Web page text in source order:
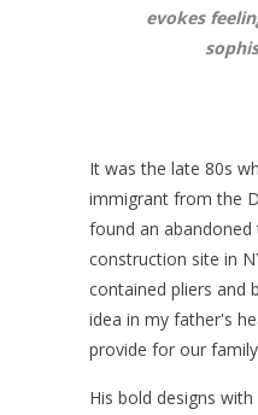
evokes
It was the late 80s
immigrant from the
found an
construction site in
contained pliers and
idea in my father's
provide for our
His bold designs